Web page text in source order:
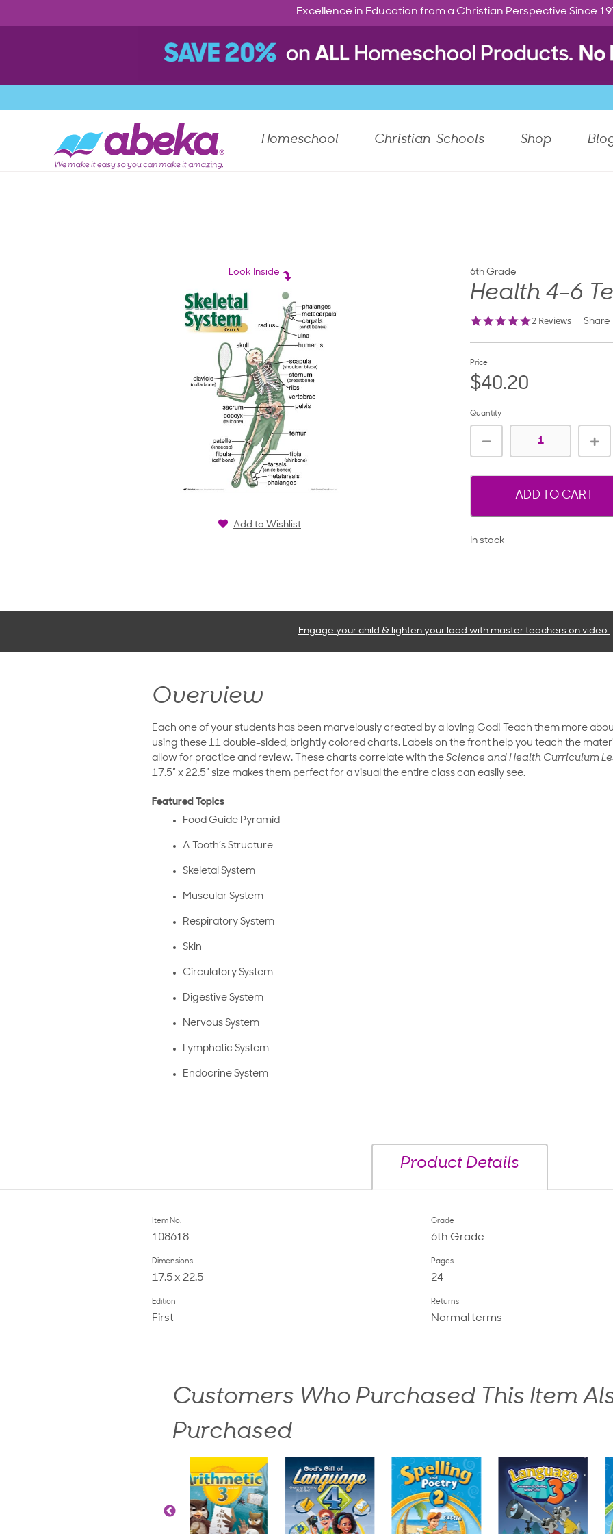
Excellence in Education from a Christian Perspective Since
Homeschool Christian Schools Shop
6th Grade
Health 4-6
5.0
rating
2 Reviews Share
Look Inside
Add to Wishlist
Price
$40.20
Quantity
ADD TO CART
In stock
Engage your child & lighten your load with master teachers on video
Overview
Each one of your students has been marvelously created by a loving God! Teach them more
using these 11 double-sided, brightly colored charts. Labels on the front help you teach the
allow for practice and review. These charts correlate with the Science and Health Curriculum
17.5” x 22.5” size makes them perfect for a visual the entire class can easily see.
Featured Topics
Food Guide Pyramid
A Tooth’s Structure
Skeletal System
Muscular System
Respiratory System
Skin
Circulatory System
Digestive System
Nervous System
Lymphatic System
Endocrine System
Product Details
Item No.
108618
Grade
6th Grade
Dimensions
17.5 x 22.5
Pages
24
Edition
First
Returns
Normal terms
Customers Who Purchased This Item
Purchased